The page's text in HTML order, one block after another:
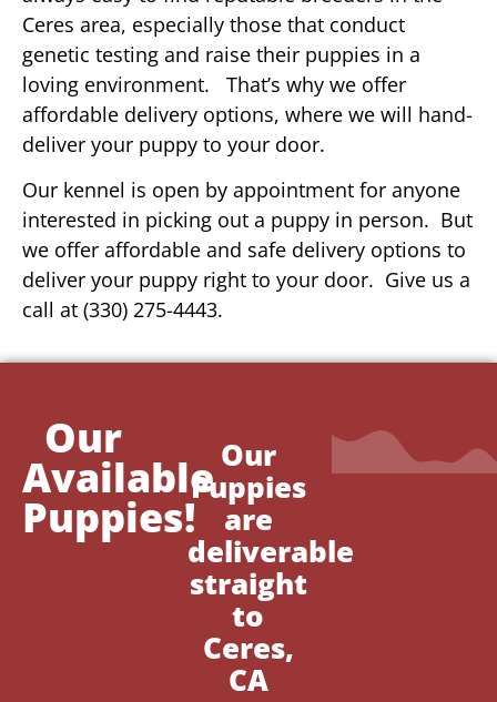
Ceres area, especially those that conduct
genetic testing and raise their puppies in a
loving environment. That’s why we offer
affordable delivery options, where we will hand-
deliver your puppy to your door.
Our kennel is open by appointment for anyone
interested in picking out a puppy in person. But
we offer affordable and safe delivery options to
deliver your puppy right to your door. Give us a
call at (330) 275-4443.
Our
Available
Puppies!
Our
Puppies
are
deliverable
straight
to
Ceres,
CA